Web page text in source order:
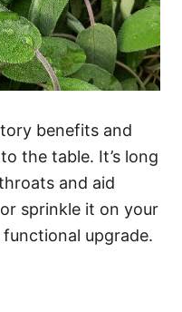
benefits and
the table. It’s long
and aid
sprinkle it on your
upgrade.